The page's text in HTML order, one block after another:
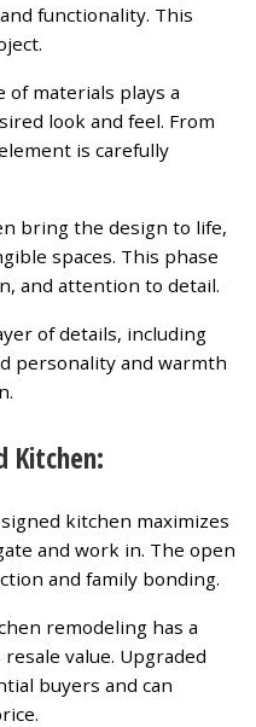
functionality. This
of materials plays a
look and feel. From
is carefully
bring the design to life,
spaces. This phase
and attention to detail.
of details, including
personality and warmth
Kitchen:
kitchen maximizes
and work in. The open
and family bonding.
remodeling has a
value. Upgraded
buyers and can